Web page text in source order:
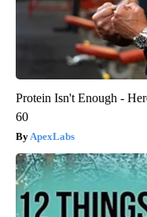
Protein Isn't Enough -
60
ApexLabs